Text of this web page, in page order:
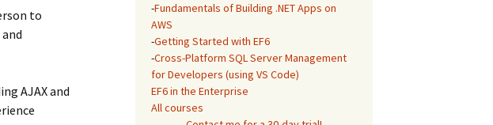
to
AJAX and
-Fundamentals of Building .NET Apps on
AWS
-Getting Started with EF6
-Cross-Platform SQL Server Management
for Developers (using VS Code)
EF6 in the Enterprise
All courses